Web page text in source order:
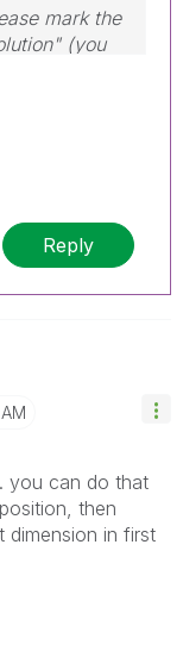
mark the
(you
LIKE
Reply
you can do that
then
in first